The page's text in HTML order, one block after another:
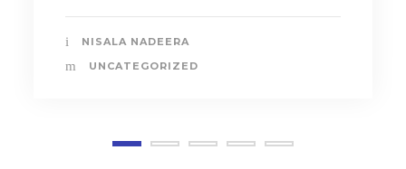
NISALA NADEERA
UNCATEGORIZED